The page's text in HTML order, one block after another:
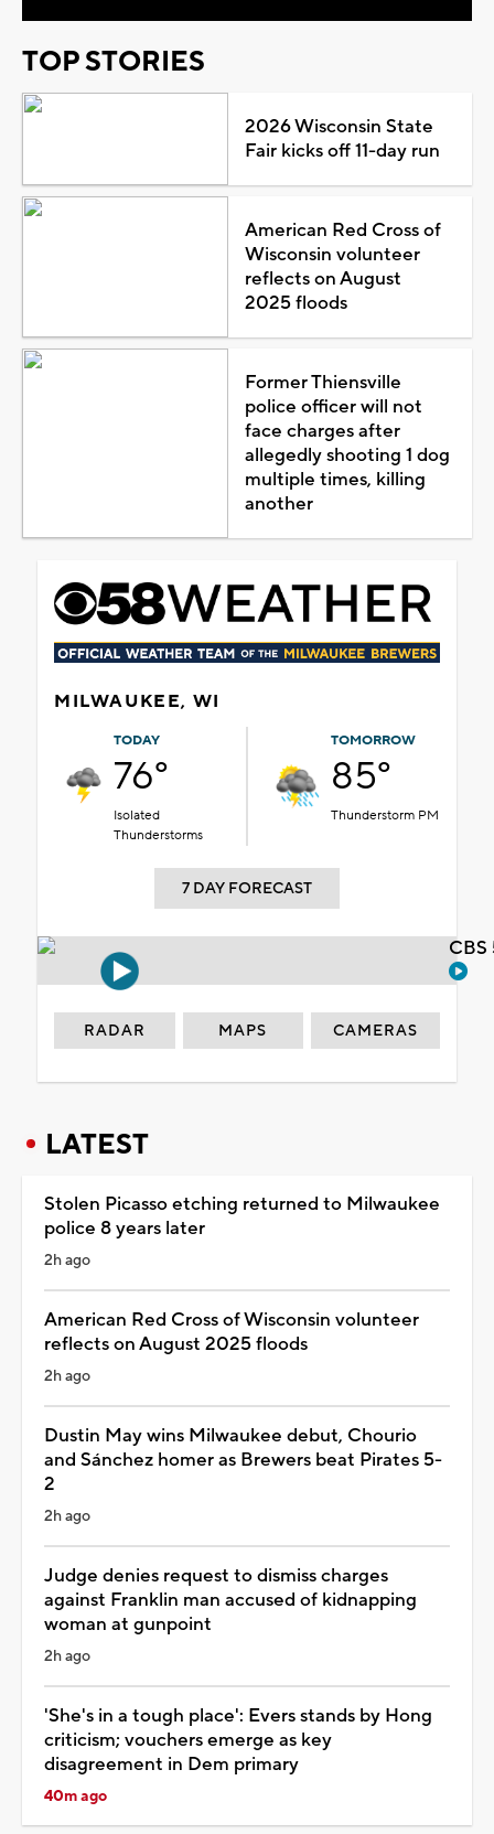
TOP STORIES
2026 Wisconsin State
Fair kicks off 11-day run
American Red Cross of
Wisconsin volunteer
reflects on August
2025 floods
Former Thiensville
police officer will not
face charges after
allegedly shooting 1 dog
multiple times, killing
another
MILWAUKEE, WI
TODAY
76°
Isolated
Thunderstorms
TOMORROW
85°
Thunderstorm PM
7 DAY FORECAST
RADAR MAPS CAMERAS
LATEST
Stolen Picasso etching returned to Milwaukee
police 8 years later
2h ago
American Red Cross of Wisconsin volunteer
reflects on August 2025 floods
2h ago
Dustin May wins Milwaukee debut, Chourio
and Sánchez homer as Brewers beat Pirates 5-
2
2h ago
Judge denies request to dismiss charges
against Franklin man accused of kidnapping
woman at gunpoint
2h ago
'She's in a tough place': Evers stands by Hong
criticism; vouchers emerge as key
disagreement in Dem primary
40m ago